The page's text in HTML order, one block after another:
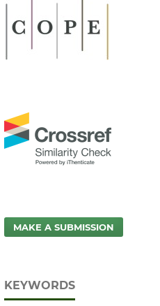
MAKE A SUBMISSION
KEYWORDS